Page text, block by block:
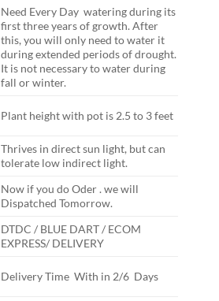
Need Every Day watering during its
first three years of growth. After
this, you will only need to water it
during extended periods of drought.
It is not necessary to water during
fall or winter.
Plant height with pot is 2.5 to 3 feet
Thrives in direct sun light, but can
tolerate low indirect light.
Now if you do Oder . we will
Dispatched Tomorrow.
DTDC / BLUE DART / ECOM
EXPRESS/ DELIVERY
Delivery Time With in 2/6 Days